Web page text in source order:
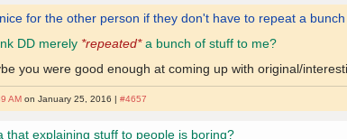
for the other person if they don't have to repeat a
DD merely *repeated*a bunch of stuff to me?
you were good enough at coming up with original/
AM on January 25, 2016 |#4657
that explaining stuff to people is boring?